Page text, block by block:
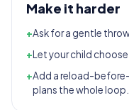
Make it harder
+Ask for a gentle
+Let your child
+Add a reload-
plans the whole loop.